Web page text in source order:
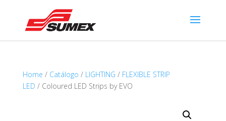
Home / Catálogo / LIGHTING / FLEXIBLE STRIP
LED / Coloured LED Strips by EVO